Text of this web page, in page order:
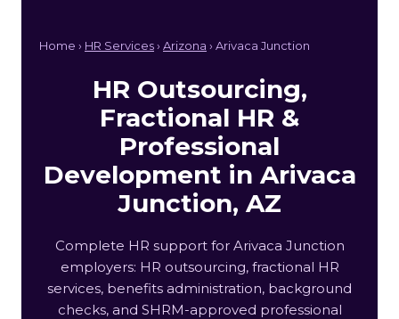
Home › HR Services› Arizona › Arivaca Junction
HR Outsourcing,
Fractional HR &
Professional
Development in Arivaca
Junction, AZ
Complete HR support for Arivaca Junction
employers: HR outsourcing, fractional HR
services, benefits administration, background
checks, and SHRM-approved professional